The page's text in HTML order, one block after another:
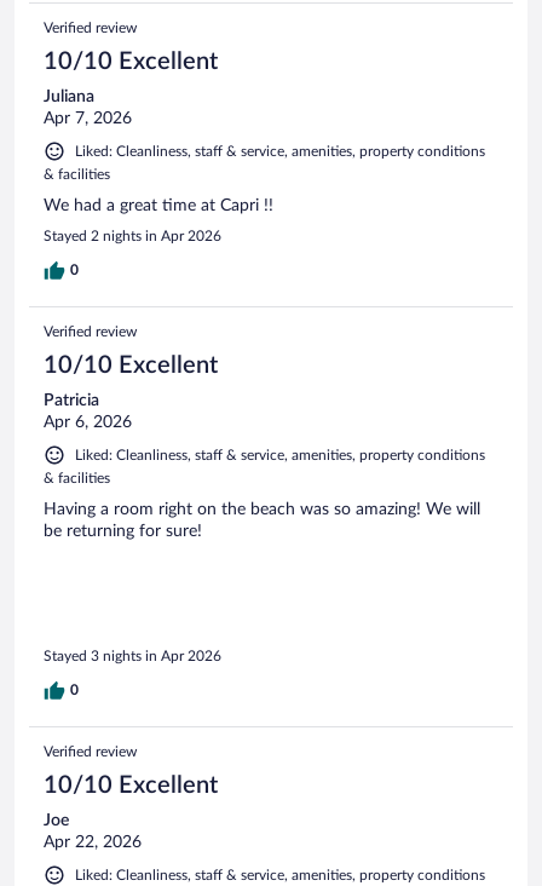
Verified review
10/10 Excellent
Juliana
Apr 7, 2026
Liked: Cleanliness, staff & service, amenities, property conditions
& facilities
We had a great time at Capri !!
Stayed 2 nights in Apr 2026
0
Verified review
10/10 Excellent
Patricia
Apr 6, 2026
Liked: Cleanliness, staff & service, amenities, property conditions
& facilities
Having a room right on the beach was so amazing! We will
be returning for sure!
Stayed 3 nights in Apr 2026
0
Verified review
10/10 Excellent
Joe
Apr 22, 2026
Liked: Cleanliness, staff & service, amenities, property conditions